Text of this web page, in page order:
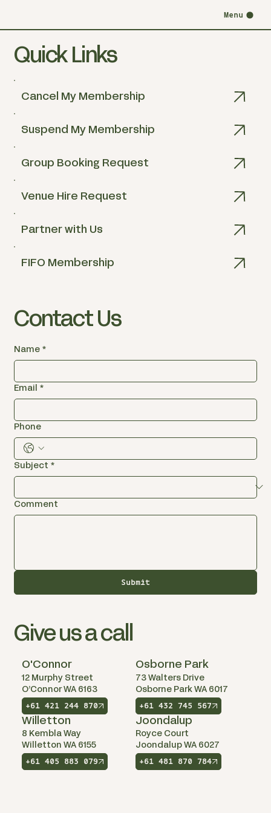
Menu
Quick Links
Cancel My Membership
Suspend My Membership
Group Booking Request
Venue Hire Request
Partner with Us
FIFO Membership
Contact Us
Name *
Email *
Phone
Subject *
Comment
Submit
Give us a call
O'Connor
12 Murphy Street
O’Connor WA 6163
+61 421 244 870
Osborne Park
73 Walters Drive
Osborne Park WA 6017
+61 432 745 567
Willetton
8 Kembla Way
Willetton WA 6155
+61 405 883 079
Joondalup
Royce Court
Joondalup WA 6027
+61 481 870 784